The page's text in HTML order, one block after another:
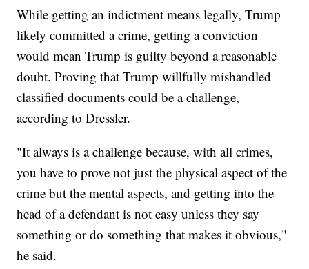
While getting an indictment means legally, Trump
likely committed a crime, getting a conviction
would mean Trump is guilty beyond a reasonable
doubt. Proving that Trump willfully mishandled
classified documents could be a challenge,
according to Dressler.
"It always is a challenge because, with all crimes,
you have to prove not just the physical aspect of the
crime but the mental aspects, and getting into the
head of a defendant is not easy unless they say
something or do something that makes it obvious,"
he said.